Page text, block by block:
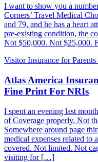
I want to show you a
Corners’ Travel Medical
and 79, and he has a heart
pre-existing condition, the
Not $50,000. Not $25,000.
Visitor Insurance for
Atlas America
Fine Print For NRIs
I spent an evening last
of Coverage properly. Not
Somewhere around page
medical expenses related to
covered. Not limited. Not
visiting for […]